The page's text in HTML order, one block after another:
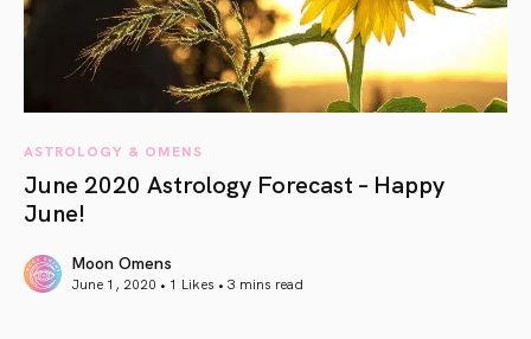
ASTROLOGY & OMENS
June 2020 Astrology Forecast – Happy
June!
Moon Omens
June 1, 2020 • 1 Likes • 3 mins read